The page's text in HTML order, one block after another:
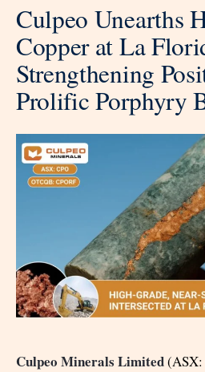
Culpeo Unearths
Copper at La
Strengthening
Prolific Porphyry
Culpeo Minerals Limited(ASX: